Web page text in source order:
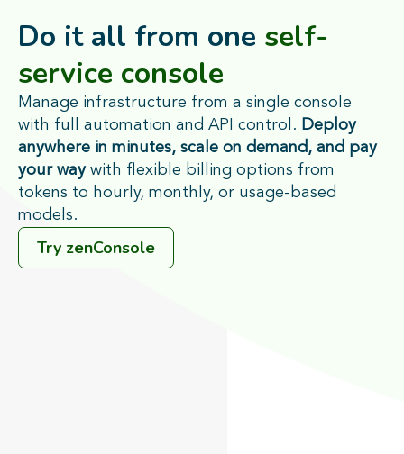
Do it all from one self-
service console
Manage infrastructure from a single console
with full automation and API control. Deploy
anywhere in minutes, scale on demand, and pay
your waywith flexible billing options from
tokens to hourly, monthly, or usage-based
models.
Try zenConsole